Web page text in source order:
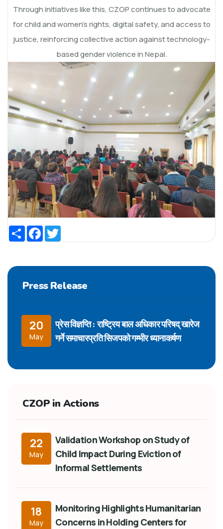
Through initiatives like this, CZOP continues to advocate
for child and women’s rights, digital safety, and access to
justice, reinforcing collective action against technology-
based gender violence in Nepal.
ShareFacebook
Press Release
20
May
प्रेस विज्ञप्ति : राष्ट्रिय बाल अधिकार परिषद् खारेज
गर्ने समाचारप्रति सिजपको गम्भीर ध्यानाकर्षण
CZOP in Actions
22
May
Validation Workshop on Study of
Child Impact During Eviction of
Informal Settlements
18
May
Monitoring Highlights Humanitarian
Concerns in Holding Centers for